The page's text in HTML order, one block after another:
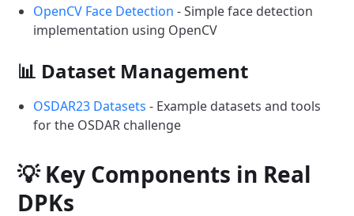
OpenCV Face Detection - Simple face detection
implementation using OpenCV
📊 Dataset Management
OSDAR23 Datasets - Example datasets and tools
for the OSDAR challenge
💡 Key Components in Real
DPKs